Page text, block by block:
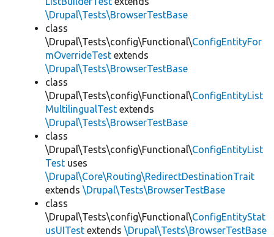
\Drupal\Tests\BrowserTestBase
class
\Drupal\Tests\config\Functional\ConfigEntityFor
mOverrideTest extends
\Drupal\Tests\BrowserTestBase
class
\Drupal\Tests\config\Functional\ConfigEntityList
MultilingualTest extends
\Drupal\Tests\BrowserTestBase
class
\Drupal\Tests\config\Functional\ConfigEntityList
Test uses
\Drupal\Core\Routing\RedirectDestinationTrait
extends \Drupal\Tests\BrowserTestBase
class
\Drupal\Tests\config\Functional\ConfigEntityStat
usUITest extends \Drupal\Tests\BrowserTestBase